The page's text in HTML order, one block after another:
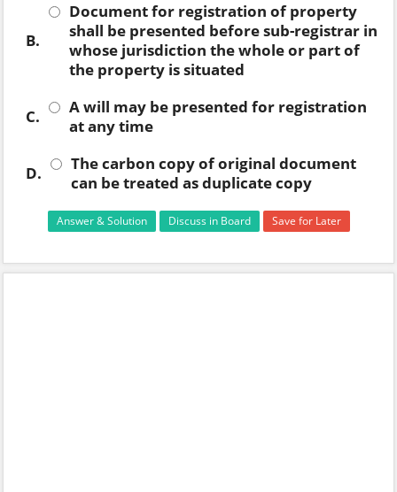
B.
Document for registration of property
shall be presented before sub-registrar in
whose jurisdiction the whole or part of
the property is situated
C.
A will may be presented for registration
at any time
D.
The carbon copy of original document
can be treated as duplicate copy
Answer & Solution Discuss in Board Save for Later